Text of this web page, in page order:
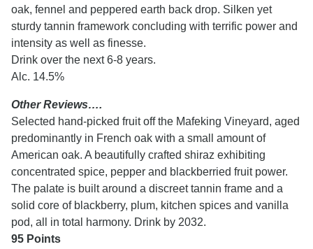
oak, fennel and peppered earth back drop. Silken yet
sturdy tannin framework concluding with terrific power and
intensity as well as finesse.
Drink over the next 6-8 years.
Alc. 14.5%
Other Reviews….
Selected hand-picked fruit off the Mafeking Vineyard, aged
predominantly in French oak with a small amount of
American oak. A beautifully crafted shiraz exhibiting
concentrated spice, pepper and blackberried fruit power.
The palate is built around a discreet tannin frame and a
solid core of blackberry, plum, kitchen spices and vanilla
pod, all in total harmony. Drink by 2032.
95 Points